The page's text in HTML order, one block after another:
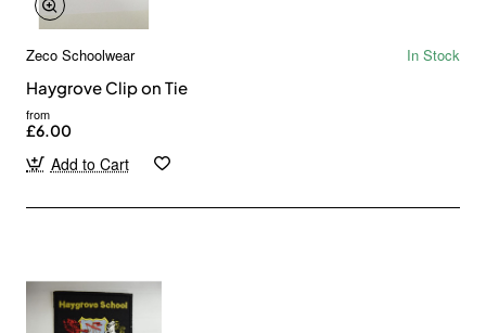
Zeco Schoolwear
In Stock
Haygrove Clip on Tie
from
£6.00
Add to Cart